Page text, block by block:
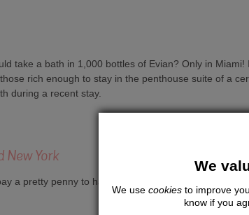
take a bath in 1,000 bottles of Evian? Only in
rich enough to stay in the penthouse suite of a
during a recent stay.
New York
a pretty penny to have the poo of a nightingale
We
We use cookiesto improve
know if you